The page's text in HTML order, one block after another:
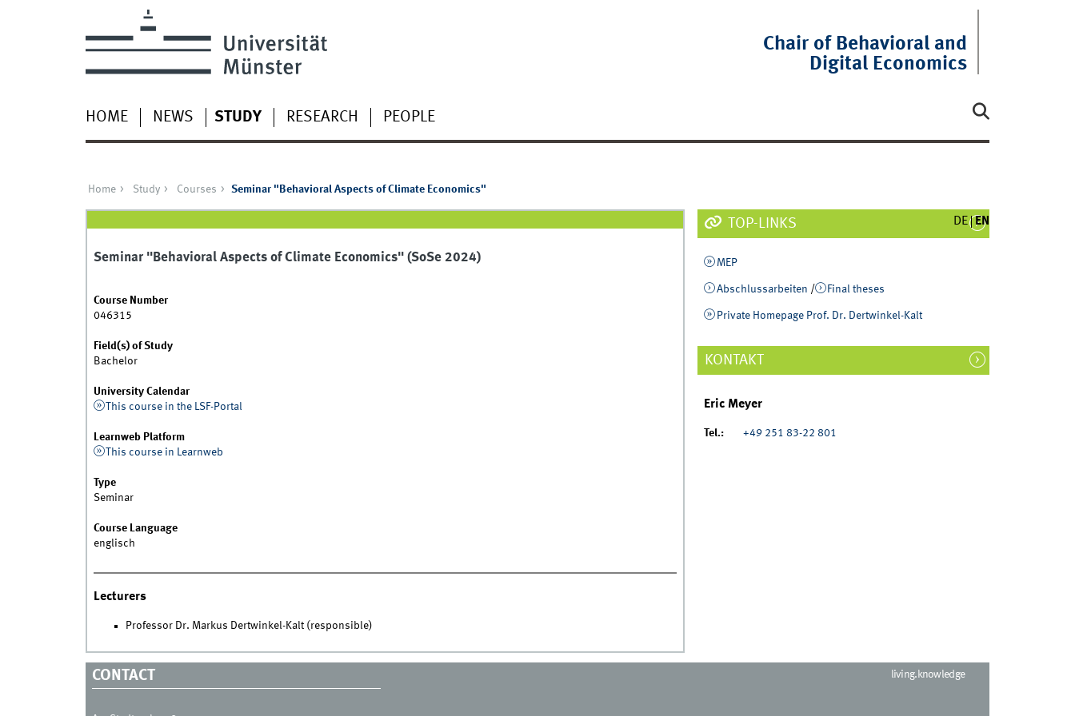
Chair of Behavioral and
Digital Economics
HOME NEWS STUDY RESEARCH PEOPLE
DE EN
Home Study Courses Seminar "Behavioral Aspects of Climate Economics"
Seminar "Behavioral Aspects of Climate Economics" (SoSe 2024)
Course Number
046315
Field(s) of Study
Bachelor
University Calendar
This course in the LSF-Portal
Learnweb Platform
This course in Learnweb
Type
Seminar
Course Language
englisch
Lecturers
Professor Dr. Markus Dertwinkel-Kalt (responsible)
TOP-LINKS
MEP
Abschlussarbeiten / Final theses
Private Homepage Prof. Dr. Dertwinkel-Kalt
KONTAKT
Eric Meyer
Tel.: +49 251 83-22 801
CONTACT living.knowledge